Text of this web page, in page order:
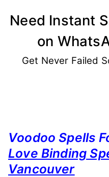
Need Instant
on
Get Never Failed
Voodoo Spells
Love Binding
Vancouver